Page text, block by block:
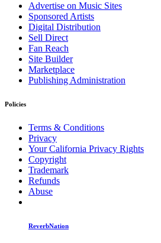
Advertise on Music Sites
Sponsored Artists
Digital Distribution
Sell Direct
Fan Reach
Site Builder
Marketplace
Publishing Administration
Policies
Terms & Conditions
Privacy
Your California Privacy Rights
Copyright
Trademark
Refunds
Abuse
ReverbNation